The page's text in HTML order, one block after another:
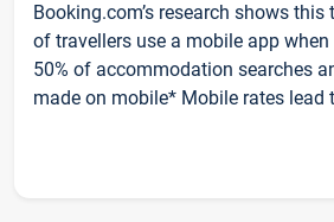
Booking.com’s research shows this
of travellers use a mobile app
50% of accommodation searches
made on mobile* Mobile rates lead